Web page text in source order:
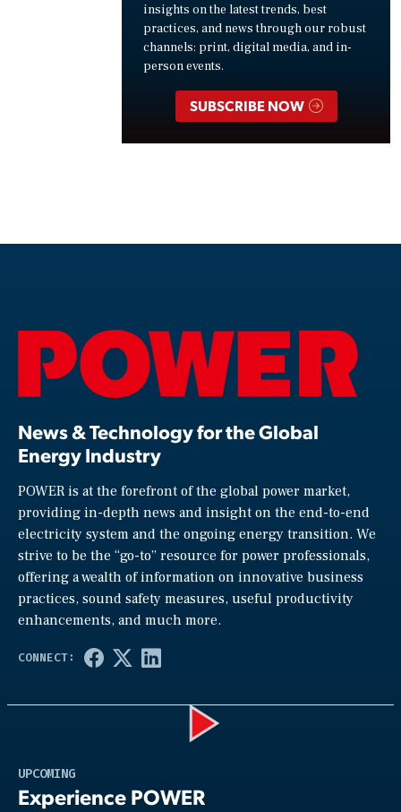
insights on the latest trends, best
practices, and news through our robust
channels: print, digital media, and in-
person events.
SUBSCRIBE NOW
News & Technology for the Global
Energy Industry
POWER is at the forefront of the global power market,
providing in-depth news and insight on the end-to-end
electricity system and the ongoing energy transition. We
strive to be the “go-to” resource for power professionals,
offering a wealth of information on innovative business
practices, sound safety measures, useful productivity
enhancements, and much more.
UPCOMING
Experience POWER